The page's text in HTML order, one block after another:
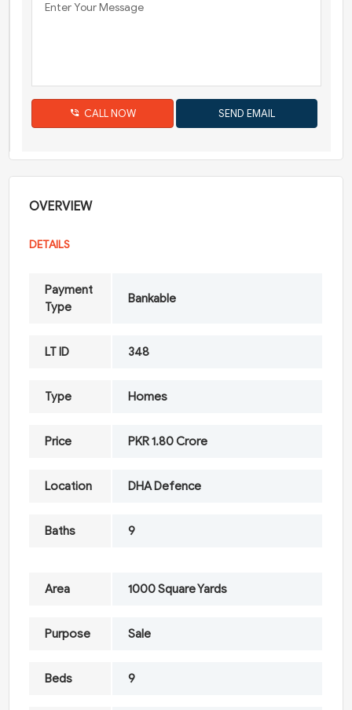
CALL NOW
OVERVIEW
DETAILS
Payment
Type
Bankable
LT ID 348
Type Homes
Price PKR 1.80 Crore
Location DHA Defence
Baths 9
Area 1000 Square Yards
Purpose Sale
Beds 9